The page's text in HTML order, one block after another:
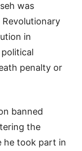
was
in
penalty or
banned
the
he took part in